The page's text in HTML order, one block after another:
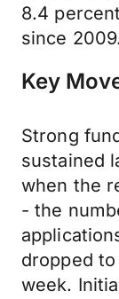
8.4
since
Key
Strong
sustained
when the
- the
dropped
week.